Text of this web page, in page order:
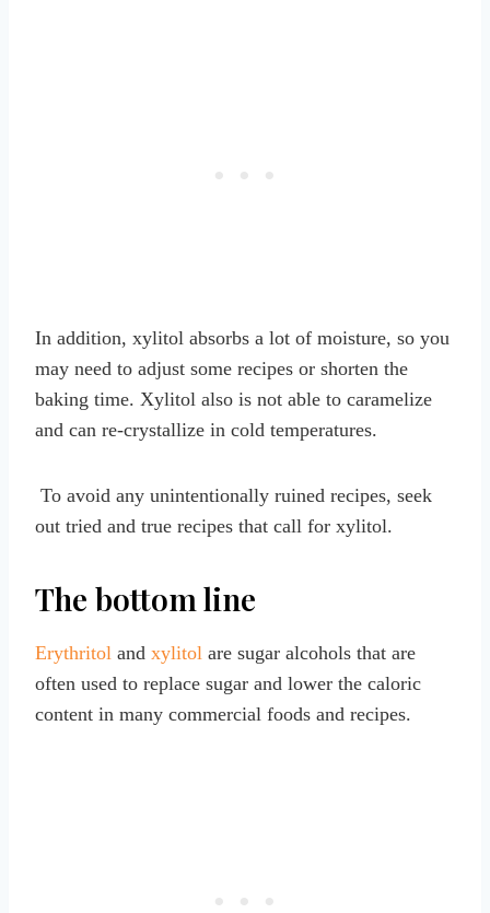
In addition, xylitol absorbs a lot of moisture, so you
may need to adjust some recipes or shorten the
baking time. Xylitol also is not able to caramelize
and can re-crystallize in cold temperatures.
To avoid any unintentionally ruined recipes, seek
out tried and true recipes that call for xylitol.
The bottom line
Erythritol and xylitol are sugar alcohols that are
often used to replace sugar and lower the caloric
content in many commercial foods and recipes.